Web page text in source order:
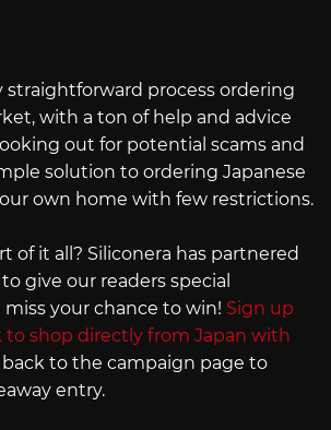
straightforward process ordering
with a ton of help and advice
out for potential scams and
solution to ordering Japanese
own home with few restrictions.
of it all? Siliconera has partnered
give our readers special
miss your chance to win! Sign up
shop directly from Japan with
to the campaign page to
entry.